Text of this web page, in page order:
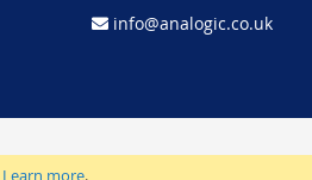
Learn more.
info@analogic.co.uk